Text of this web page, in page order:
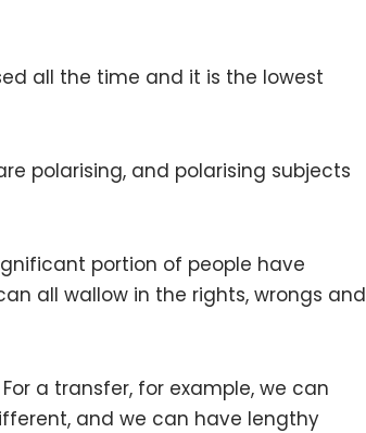
all the time and it is the lowest
polarising, and polarising subjects
portion of people have
all wallow in the rights, wrongs and
a transfer, for example, we can
and we can have lengthy